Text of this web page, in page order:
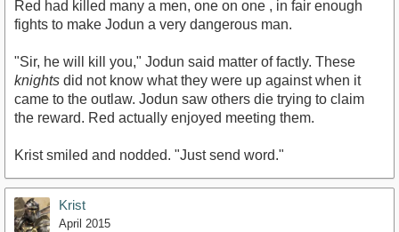
Red had killed many a men, one on one , in fair enough
fights to make Jodun a very dangerous man.
"Sir, he will kill you," Jodun said matter of factly. These
knights did not know what they were up against when it
came to the outlaw. Jodun saw others die trying to claim
the reward. Red actually enjoyed meeting them.
Krist smiled and nodded. "Just send word."
Krist
April 2015